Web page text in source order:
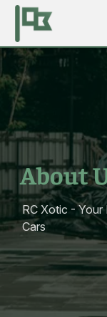
About
RC Xotic -
Cars